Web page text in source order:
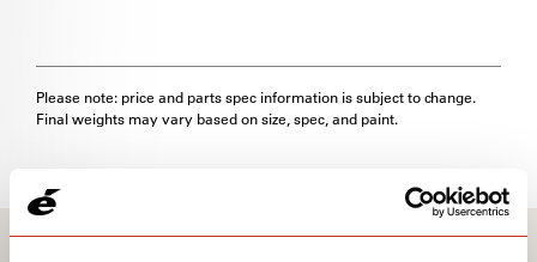
Please note: price and parts spec information is subject to change.
Final weights may vary based on size, spec, and paint.